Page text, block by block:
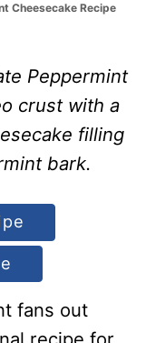
Cheesecake Recipe
Peppermint
crust with a
filling
bark.
fans out